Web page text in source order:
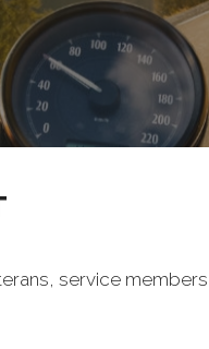
service